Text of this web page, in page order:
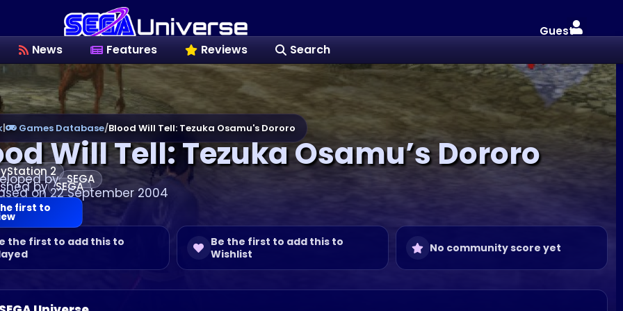
Guest
News Features Reviews Search
| Games Database/Blood Will Tell: Tezuka Osamu's Dororo
Will Tell: Tezuka Osamu’s Dororo
2
by SEGA
by SEGA
on 22 September 2004
the first to add this to
Be the first to add this to
Wishlist
No community score yet
first to